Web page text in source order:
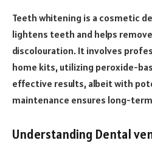
Teeth whitening is a cosmetic
lightens teeth and helps
discolouration. It involves
home kits, utilizing peroxide-
effective results, albeit with
maintenance ensures long-
Understanding Dental